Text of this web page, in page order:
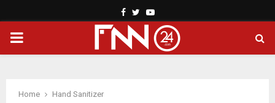
Facebook
TwitterYoutube
PRIMARY
Home Hand Sanitizer